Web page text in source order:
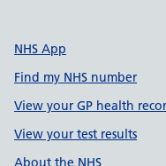
NHS App
Find my NHS number
View your GP health
View your test results
About the NHS